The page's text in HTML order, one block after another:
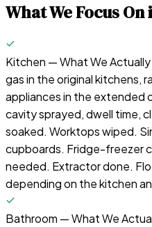
What We Focus On
Kitchen — What We Actually
gas in the original kitchens,
appliances in the extended
cavity sprayed, dwell time,
soaked. Worktops wiped.
cupboards. Fridge-freezer
needed. Extractor done.
depending on the kitchen
Bathroom — What We